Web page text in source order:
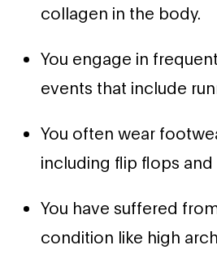
collagen in the body.
You engage in
events that include
You often wear
including flip flops and
You have suffered
condition like high